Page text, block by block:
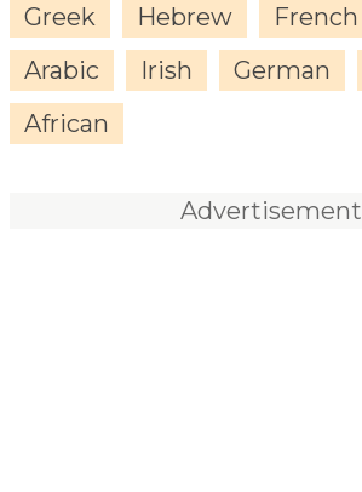
Greek
Hebrew French
Arabic
Irish German
African
Advertisement